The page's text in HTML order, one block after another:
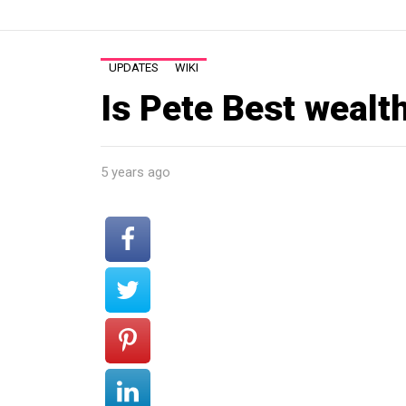
UPDATES WIKI
Is Pete Best
5 years ago